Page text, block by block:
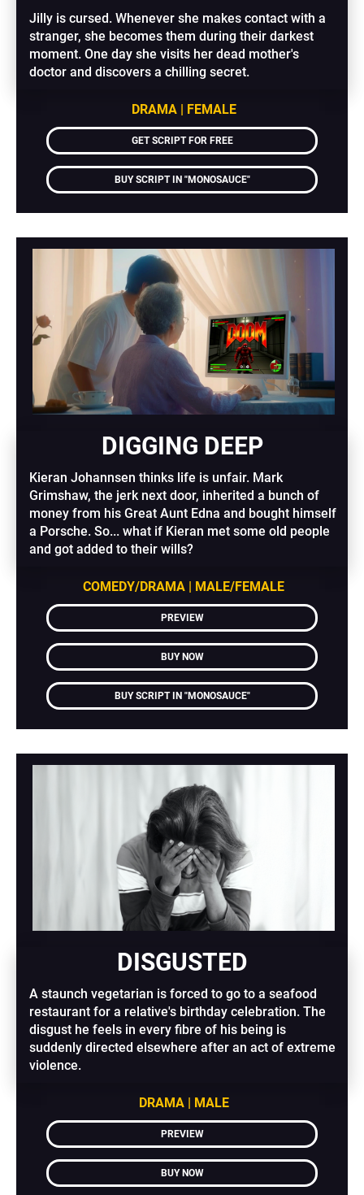
Jilly is cursed. Whenever she makes contact with a
stranger, she becomes them during their darkest
moment. One day she visits her dead mother's
doctor and discovers a chilling secret.
DRAMA | FEMALE
GET SCRIPT FOR FREE
BUY SCRIPT IN "MONOSAUCE"
DIGGING DEEP
Kieran Johannsen thinks life is unfair. Mark
Grimshaw, the jerk next door, inherited a bunch of
money from his Great Aunt Edna and bought himself
a Porsche. So... what if Kieran met some old people
and got added to their wills?
COMEDY/DRAMA | MALE/FEMALE
PREVIEW
BUY NOW
BUY SCRIPT IN "MONOSAUCE"
DISGUSTED
A staunch vegetarian is forced to go to a seafood
restaurant for a relative's birthday celebration. The
disgust he feels in every fibre of his being is
suddenly directed elsewhere after an act of extreme
violence.
DRAMA | MALE
PREVIEW
BUY NOW